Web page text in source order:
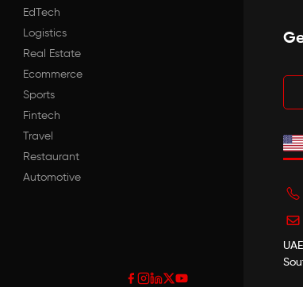
EdTech
Logistics
Real Estate
Ecommerce
Sports
Fintech
Travel
Restaurant
Automotive
UAE